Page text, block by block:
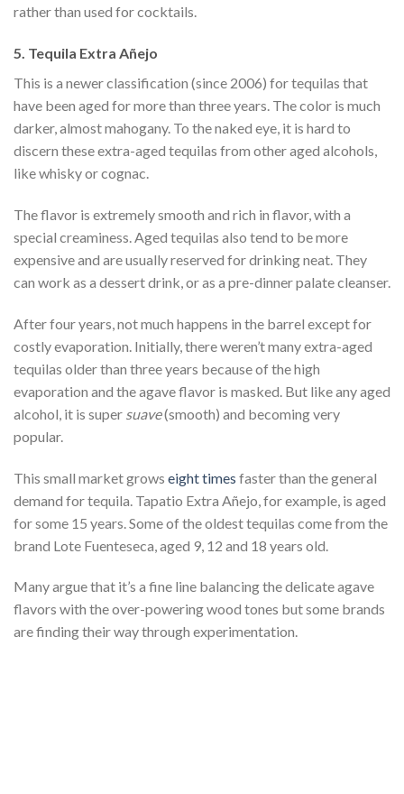
rather than used for cocktails.
5. Tequila Extra Añejo
This is a newer classification (since 2006) for tequilas that
have been aged for more than three years. The color is much
darker, almost mahogany. To the naked eye, it is hard to
discern these extra-aged tequilas from other aged alcohols,
like whisky or cognac.
The flavor is extremely smooth and rich in flavor, with a
special creaminess. Aged tequilas also tend to be more
expensive and are usually reserved for drinking neat. They
can work as a dessert drink, or as a pre-dinner palate cleanser.
After four years, not much happens in the barrel except for
costly evaporation. Initially, there weren’t many extra-aged
tequilas older than three years because of the high
evaporation and the agave flavor is masked. But like any aged
alcohol, it is super suave(smooth) and becoming very
popular.
This small market grows eight times faster than the general
demand for tequila. Tapatio Extra Añejo, for example, is aged
for some 15 years. Some of the oldest tequilas come from the
brand Lote Fuenteseca, aged 9, 12 and 18 years old.
Many argue that it’s a fine line balancing the delicate agave
flavors with the over-powering wood tones but some brands
are finding their way through experimentation.